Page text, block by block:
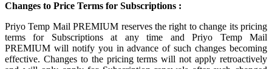
Changes to Price Terms for Subscriptions :
Priyo Temp Mail PREMIUM reserves the right to change its pricing
terms for Subscriptions at any time and Priyo Temp Mail
PREMIUM will notify you in advance of such changes becoming
effective. Changes to the pricing terms will not apply retroactively